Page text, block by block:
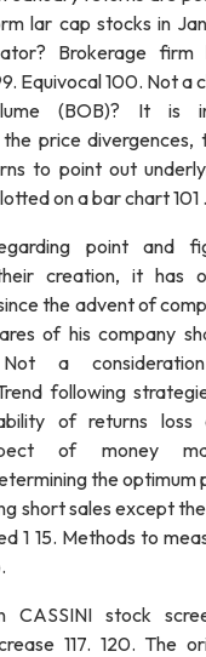
lar cap stocks in
Brokerage firm
Equivocal 100. Not a
(BOB)? It is
price divergences,
to point out
on a bar chart 101 .
point and
creation, it has
the advent of
of his company
a
following
of returns loss
of money
the optimum
short sales except
1 15. Methods to
CASSINI stock
117. 120. The